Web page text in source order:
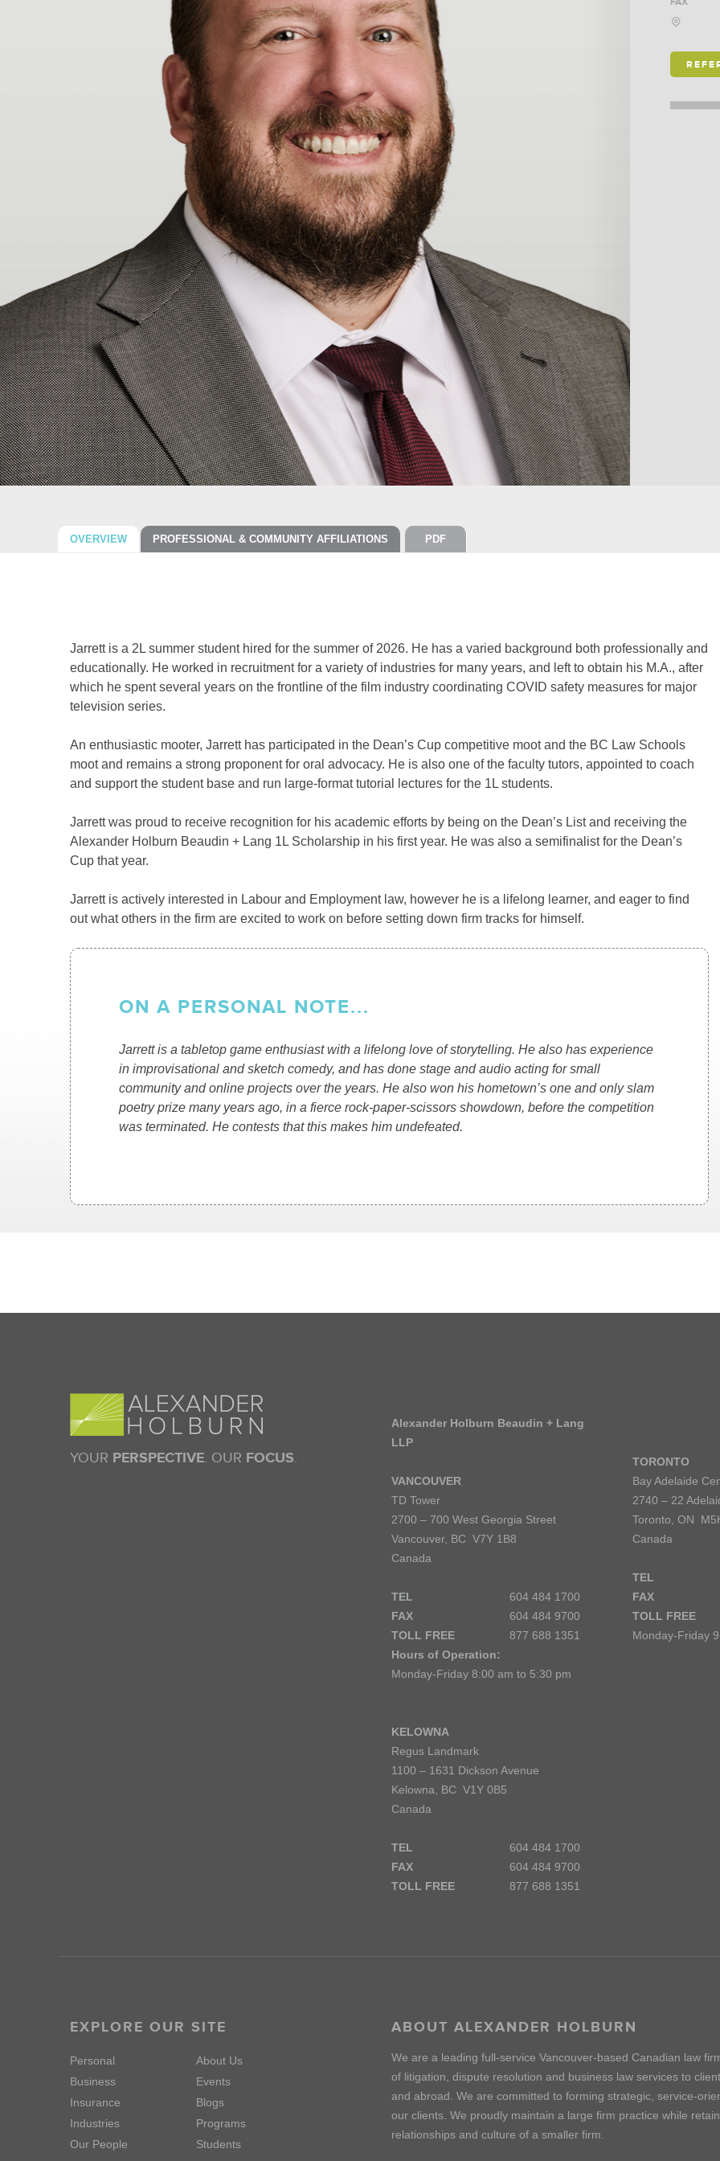
OVERVIEW PROFESSIONAL & COMMUNITY AFFILIATIONS PDF
Jarrett is a 2L summer student hired for the summer of 2026. He has a varied background both professionally and
educationally. He worked in recruitment for a variety of industries for many years, and left to obtain his M.A., after
which he spent several years on the frontline of the film industry coordinating COVID safety measures for major
television series.
An enthusiastic mooter, Jarrett has participated in the Dean’s Cup competitive moot and the BC Law Schools
moot and remains a strong proponent for oral advocacy. He is also one of the faculty tutors, appointed to coach
and support the student base and run large-format tutorial lectures for the 1L students.
Jarrett was proud to receive recognition for his academic efforts by being on the Dean’s List and receiving the
Alexander Holburn Beaudin + Lang 1L Scholarship in his first year. He was also a semifinalist for the Dean’s
Cup that year.
Jarrett is actively interested in Labour and Employment law, however he is a lifelong learner, and eager to find
out what others in the firm are excited to work on before setting down firm tracks for himself.
ON A PERSONAL NOTE...
Jarrett is a tabletop game enthusiast with a lifelong love of storytelling. He also has experience
in improvisational and sketch comedy, and has done stage and audio acting for small
community and online projects over the years. He also won his hometown’s one and only slam
poetry prize many years ago, in a fierce rock-paper-scissors showdown, before the competition
was terminated. He contests that this makes him undefeated.
YOUR PERSPECTIVE. OUR FOCUS.
Alexander Holburn Beaudin + Lang
LLP
VANCOUVER
TD Tower
2700 – 700 West Georgia Street
Vancouver, BC V7Y 1B8
Canada
TEL
604 484 1700
FAX
604 484 9700
TOLL FREE
877 688 1351
Hours of Operation:
Monday-Friday 8:00 am to 5:30 pm
KELOWNA
Regus Landmark
1100 – 1631 Dickson Avenue
Kelowna, BC V1Y 0B5
Canada
TEL
604 484 1700
FAX
604 484 9700
TOLL FREE
877 688 1351
TORONTO
Bay Adelaide
2740 – 22
Toronto, ON
Canada
TEL
FAX
TOLL FREE
Monday-Friday
EXPLORE OUR SITE
Personal
Business
Insurance
Industries
Our People
About Us
Events
Blogs
Programs
Students
ABOUT ALEXANDER HOLBURN
We are a leading full-service Vancouver-based Canadian law
of litigation, dispute resolution and business law services to
and abroad. We are committed to forming strategic, service-
our clients. We proudly maintain a large firm practice while
relationships and culture of a smaller firm.